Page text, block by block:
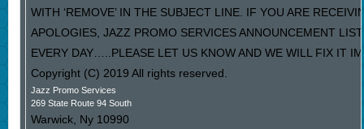
WITH ‘REMOVE’ IN THE SUBJECT LINE. IF YOU ARE
APOLOGIES, JAZZ PROMO SERVICES ANNOUNCEMENT
EVERY DAY…..PLEASE LET US KNOW AND WE WILL FIX IT
Copyright (C) 2019 All rights reserved.
Jazz Promo Services
269 State Route 94 South
Warwick, Ny 10990